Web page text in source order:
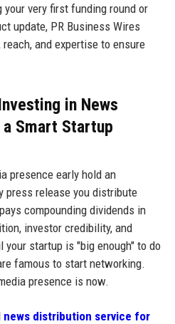
your very first funding round or
update, PR Business Wires
and expertise to ensure
in News
Smart Startup
presence early hold an
press release you distribute
compounding dividends in
investor credibility, and
startup is "big enough" to do
famous to start networking.
presence is now.
news distribution service for